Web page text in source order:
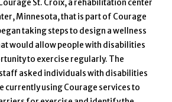
St. Croix, a rehabilitation center
Minnesota, that is part of Courage
taking steps to design a wellness
would allow people with disabilities
to exercise regularly. The
staff asked individuals with disabilities
currently using Courage services to